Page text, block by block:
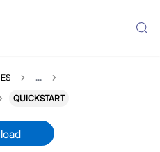
...
QUICKSTART